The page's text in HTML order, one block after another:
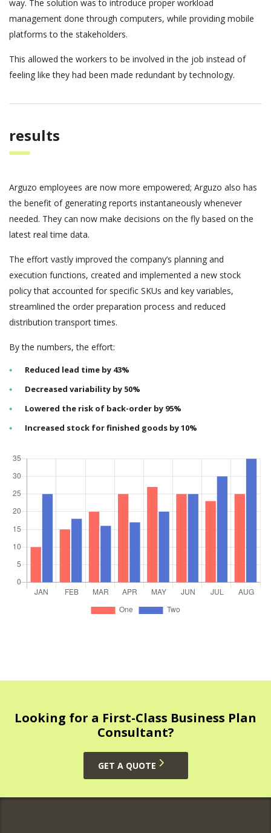
way. The solution was to introduce proper workload
management done through computers, while providing mobile
platforms to the stakeholders.
This allowed the workers to be involved in the job instead of
feeling like they had been made redundant by technology.
results
Arguzo employees are now more empowered; Arguzo also has
the benefit of generating reports instantaneously whenever
needed. They can now make decisions on the fly based on the
latest real time data.
The effort vastly improved the company’s planning and
execution functions, created and implemented a new stock
policy that accounted for specific SKUs and key variables,
streamlined the order preparation process and reduced
distribution transport times.
By the numbers, the effort:
Reduced lead time by 43%
Decreased variability by 50%
Lowered the risk of back-order by 95%
Increased stock for finished goods by 10%
Looking for a First-Class Business Plan
Consultant?
GET A QUOTE